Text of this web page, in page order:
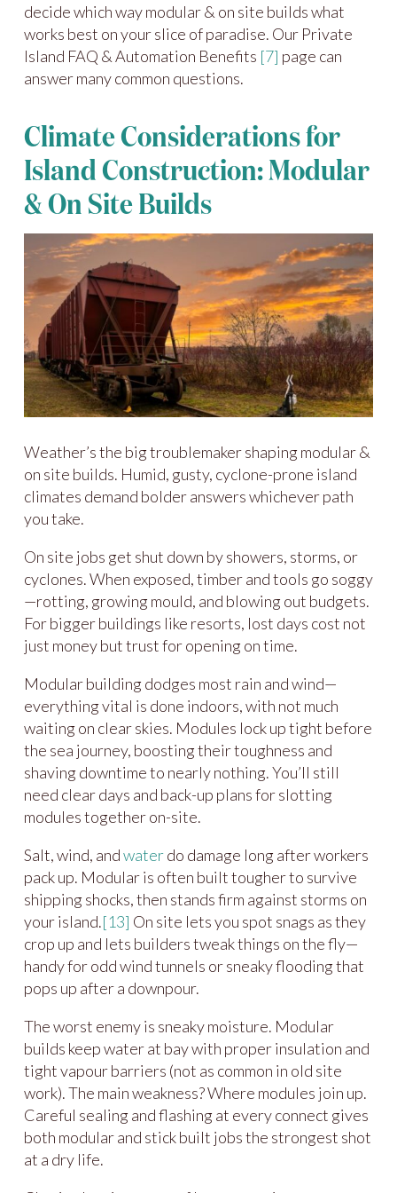
decide which way modular & on site builds what
works best on your slice of paradise. Our Private
Island FAQ & Automation Benefits [7] page can
answer many common questions.
Climate Considerations for
Island Construction: Modular
& On Site Builds
Weather’s the big troublemaker shaping modular &
on site builds. Humid, gusty, cyclone-prone island
climates demand bolder answers whichever path
you take.
On site jobs get shut down by showers, storms, or
cyclones. When exposed, timber and tools go soggy
—rotting, growing mould, and blowing out budgets.
For bigger buildings like resorts, lost days cost not
just money but trust for opening on time.
Modular building dodges most rain and wind—
everything vital is done indoors, with not much
waiting on clear skies. Modules lock up tight before
the sea journey, boosting their toughness and
shaving downtime to nearly nothing. You’ll still
need clear days and back-up plans for slotting
modules together on-site.
Salt, wind, andwaterdo damage long after workers
pack up. Modular is often built tougher to survive
shipping shocks, then stands firm against storms on
your island.[13] On site lets you spot snags as they
crop up and lets builders tweak things on the fly—
handy for odd wind tunnels or sneaky flooding that
pops up after a downpour.
The worst enemy is sneaky moisture. Modular
builds keep water at bay with proper insulation and
tight vapour barriers (not as common in old site
work). The main weakness? Where modules join up.
Careful sealing and flashing at every connect gives
both modular and stick built jobs the strongest shot
at a dry life.